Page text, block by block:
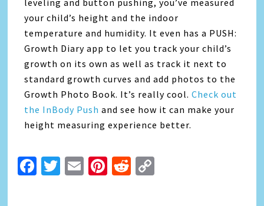
your child’s height and the indoor
temperature and humidity. It even has a PUSH:
Growth Diary app to let you track your child’s
growth on its own as well as track it next to
standard growth curves and add photos to the
Growth Photo Book. It’s really cool.Check out
the InBody Push and see how it can make your
height measuring experience better.
Facebook
Twitter
EmailPinterest
Reddit